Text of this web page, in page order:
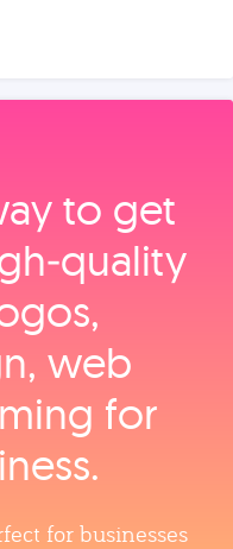
to get
web
for
for businesses